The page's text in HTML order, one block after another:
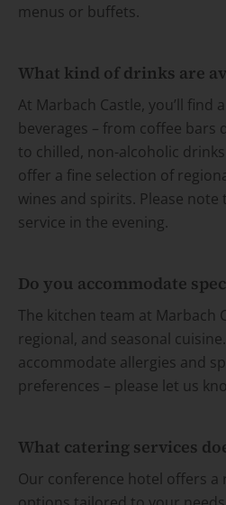
menus or buffets.
What kind of drinks are
At Marbach Castle, you’ll find
beverages – from coffee bars
to chilled, non-alcoholic
offer a fine selection of
wines and spirits. Please note
service in the evening.
Do you accommodate
The kitchen team at Marbach
regional, and seasonal
accommodate allergies and
preferences – please let us
What catering services
Our conference hotel offers a